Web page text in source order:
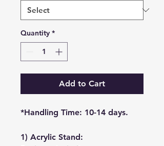
Quantity *
Add to Cart
*Handling Time: 10-14 days.
1) Acrylic Stand: